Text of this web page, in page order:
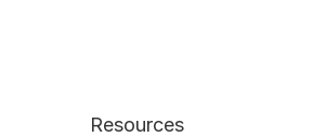
Resources